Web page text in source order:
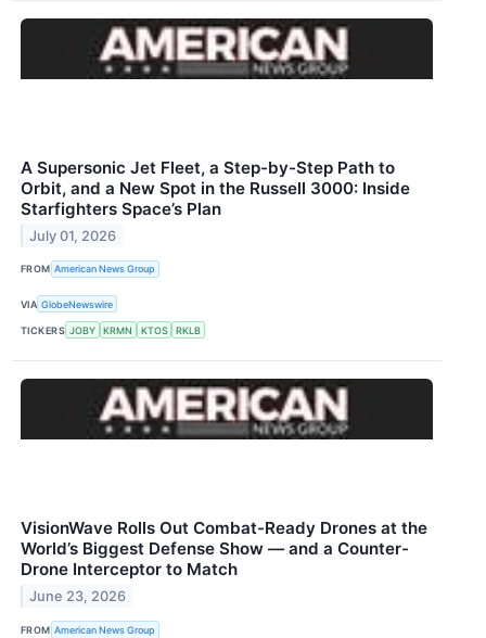
A Supersonic Jet Fleet, a Step-by-Step Path to
Orbit, and a New Spot in the Russell 3000: Inside
Starfighters Space’s Plan
July 01, 2026
FROM American News Group
VIA GlobeNewswire
TICKERS JOBY KRMN KTOS RKLB
VisionWave Rolls Out Combat-Ready Drones at the
World’s Biggest Defense Show — and a Counter-
Drone Interceptor to Match
June 23, 2026
FROM American News Group